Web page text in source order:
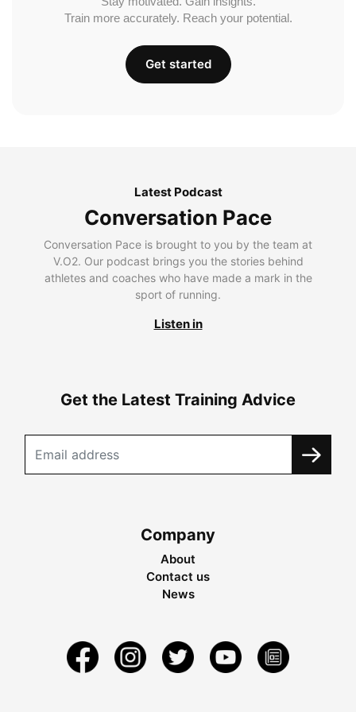
Train more accurately. Reach your potential.
Get started
Latest Podcast
Conversation Pace
Conversation Pace is brought to you by the team at
V.O2. Our podcast brings you the stories behind
athletes and coaches who have made a mark in the
sport of running.
Listen in
Get the Latest Training Advice
Company
About
Contact us
News